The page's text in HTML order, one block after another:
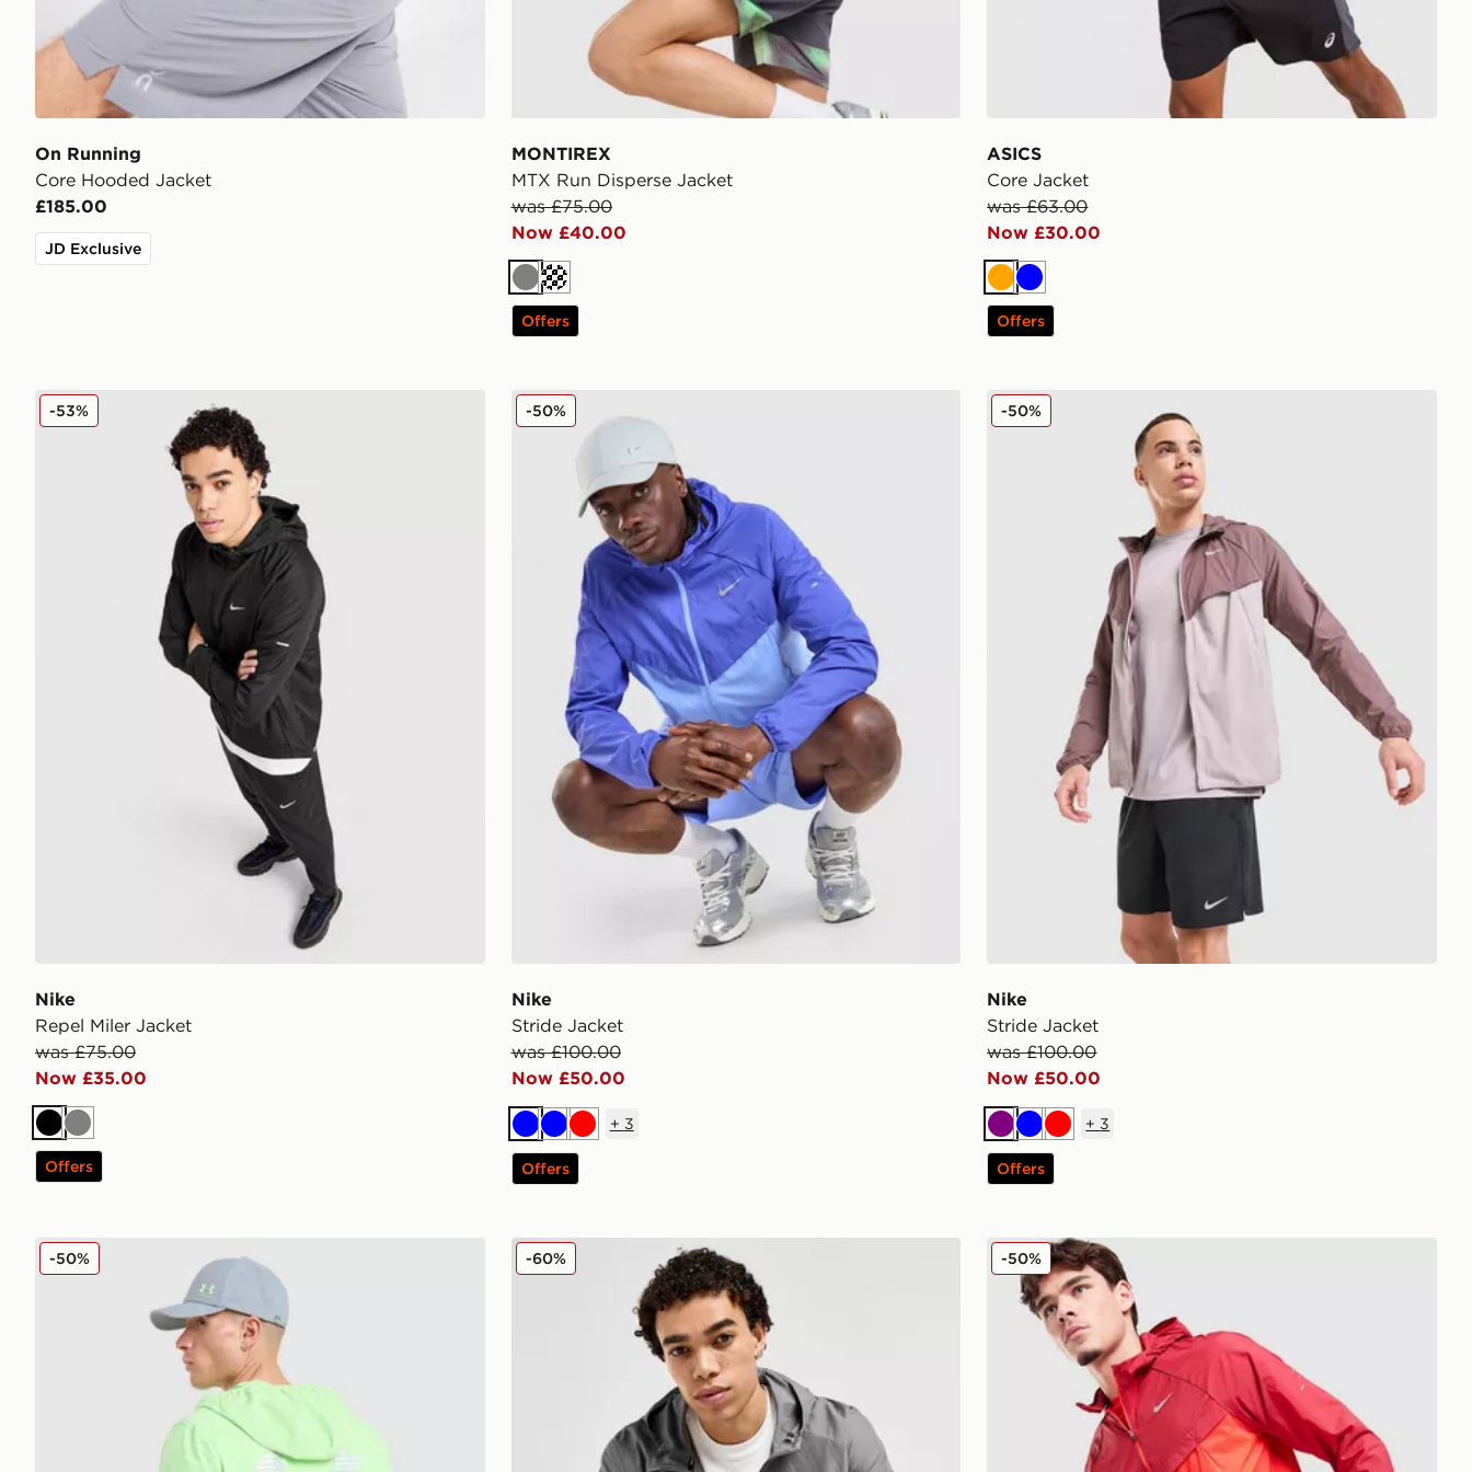
On Running
Core Hooded Jacket
£185.00
JD Exclusive
MONTIREX
MTX Run Disperse Jacket
was £75.00
Now £40.00
GreyDark blue
Offers
ASICS
Core Jacket
was £63.00
Now £30.00
Orange
Blue
Offers
Nike Repel Miler Jacket
Nike
Repel Miler Jacket
was £75.00
Now £35.00
-53%
Black
Grey
Offers
Nike Stride Jacket
Nike
Stride Jacket
was £100.00
Now £50.00
-50%
BlueBlueRed
+ 3
Offers
Nike Stride Jacket
Nike
Stride Jacket
was £100.00
Now £50.00
-50%
Purple
BlueRed
+ 3
Offers
Under Armour Velociti Jacket
-50% Nike Repel Miler Jacket
-60% Nike Stride Jacket
-50%